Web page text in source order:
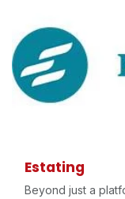
Estating
Beyond just a